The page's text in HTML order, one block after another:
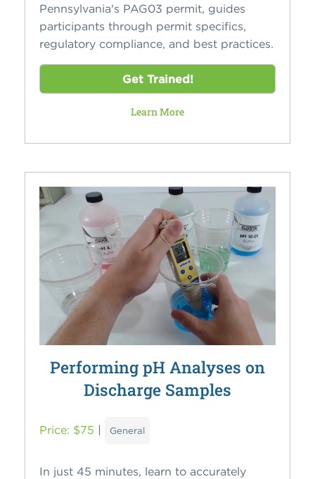
Pennsylvania's PAG03 permit, guides
participants through permit specifics,
regulatory compliance, and best practices.
Get Trained!
Learn More
Performing pH Analyses on
Discharge Samples
Price: $75 | General
In just 45 minutes, learn to accurately